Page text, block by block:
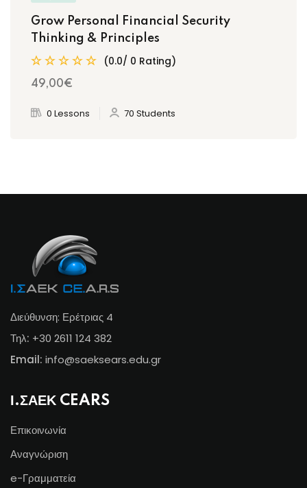
Grow Personal Financial Security
Thinking & Principles
(0.0/ 0 Rating)
49,00€
0 Lessons 70 Students
Διεύθυνση: Ερέτριας 4
Τηλ: +30 2611 124 382
Email: info@saeksears.edu.gr
Ι.ΣΑΕΚ CEARS
Επικοινωνία
Αναγνώριση
e-Γραμματεία